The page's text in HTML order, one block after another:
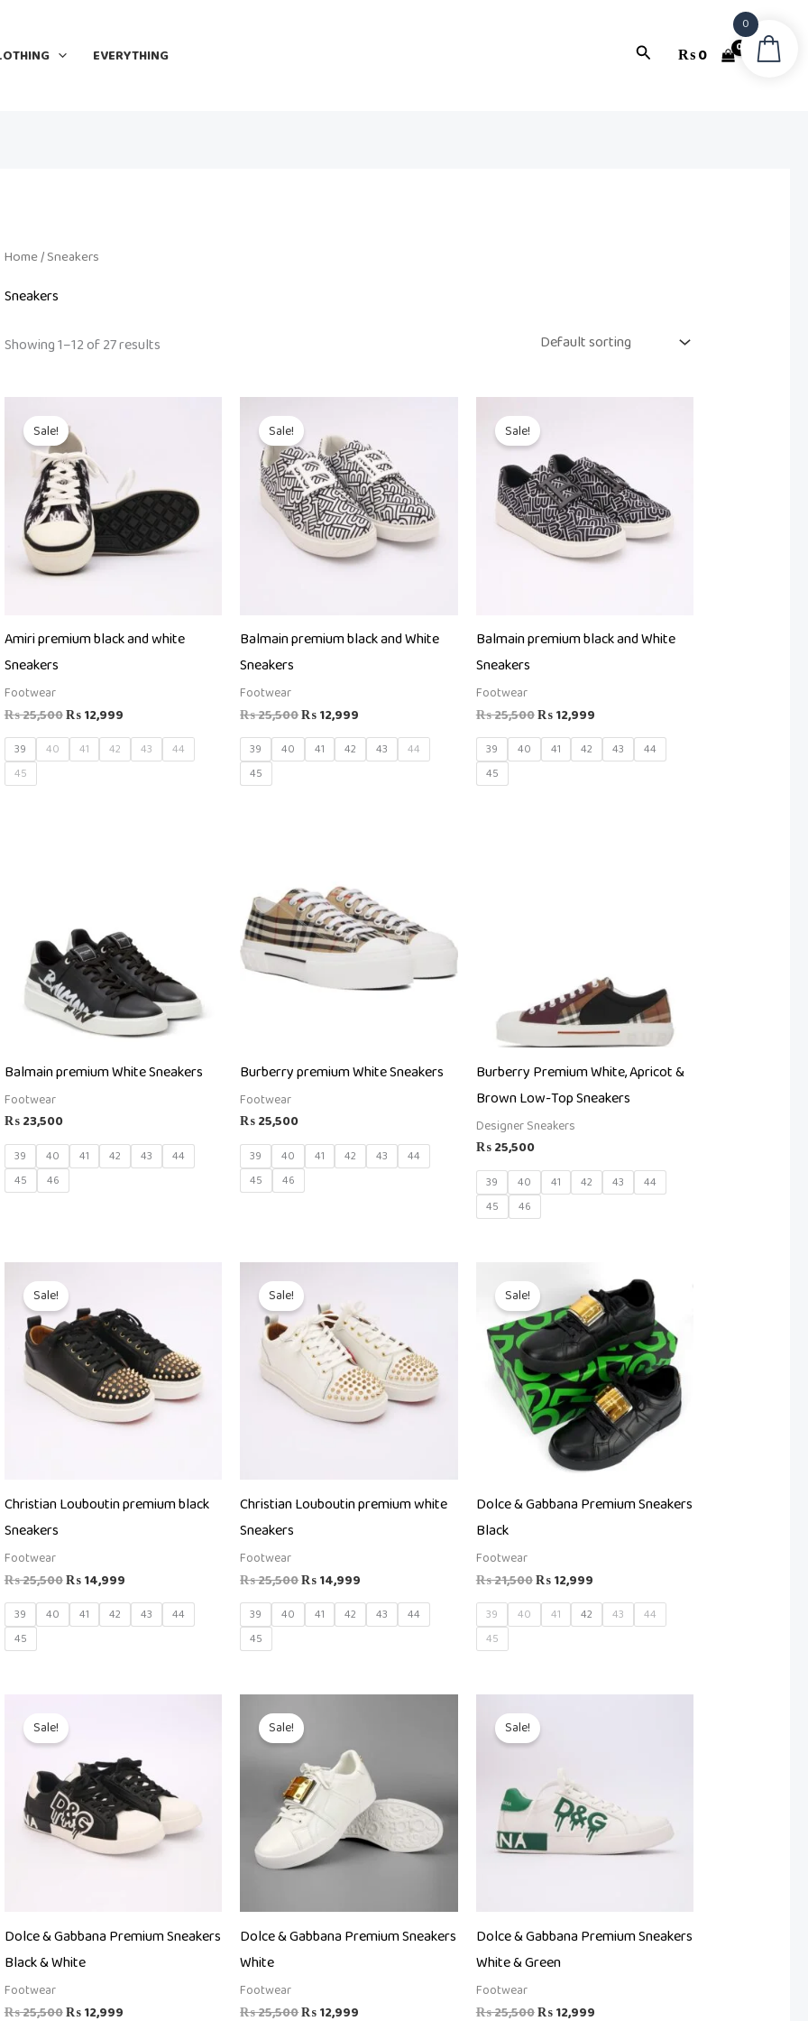
EVERYTHING Search₨0
Home/ Sneakers
Sneakers
Showing 1–12 of 27 results
Sale!
Amiri premium black and white
Sneakers
Footwear
₨25,500
price
was:
₨ 25,500.
₨12,999
39 40 41 42 43
44
45
Sale!
Balmain premium black and White
Sneakers
Footwear
₨25,500
Original
price
was:
₨ 25,500.
₨12,999
Current
is:
₨ 12,999.
39 40 41 42 43
44
45
Sale!
Balmain premium black and White
Sneakers
Footwear
₨25,500
Original
price
was:
₨ 25,500.
₨12,999
39 40 41 42 43
44
45
Balmain premium White Sneakers
Footwear
₨23,500
39 40 41 42 43
44
45
46
Burberry premium White Sneakers
Footwear
₨25,500
39 40 41 42 43
44
45
46
Burberry Premium White, Apricot &
Brown Low-Top Sneakers
Designer Sneakers
₨25,500
39 40 41 42 43
44
45
46
Sale!
Christian Louboutin premium black
Sneakers
Footwear
₨25,500
Original
was:
₨ 25,500.
₨14,999
₨ 14,999.
39 40 41 42 43
44
45
Sale!
Christian Louboutin premium white
Sneakers
Footwear
₨25,500
Original
price
was:
₨ 25,500.
₨14,999
Current
₨ 14,999.
39 40 41 42 43
44
45
Sale!
Dolce & Gabbana Premium Sneakers
Black
Footwear
₨21,500
price
was:
₨ 21,500.
₨12,999
price
is:
₨ 12,999.
39 40 41 42 43
44
45
Sale!
Dolce & Gabbana Premium Sneakers
Black & White
Footwear
₨25,500
was:
₨12,999
Sale!
Dolce & Gabbana Premium Sneakers
White
Footwear
₨25,500
Original
price
was:
₨ 25,500.
₨12,999
Current
₨ 12,999.
Sale!
Dolce & Gabbana Premium Sneakers
White & Green
Footwear
₨25,500
Original
price
was:
₨12,999
Current
0